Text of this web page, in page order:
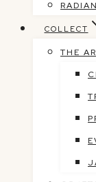
COLLECT
THE